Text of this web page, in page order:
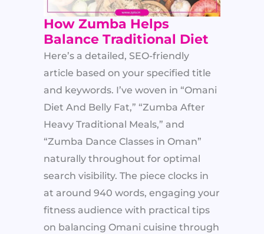
How Zumba Helps
Balance Traditional Diet
Here’s a detailed, SEO-friendly
article based on your specified title
and keywords. I’ve woven in “Omani
Diet And Belly Fat,” “Zumba After
Heavy Traditional Meals,” and
“Zumba Dance Classes in Oman”
naturally throughout for optimal
search visibility. The piece clocks in
at around 940 words, engaging your
fitness audience with practical tips
on balancing Omani cuisine through